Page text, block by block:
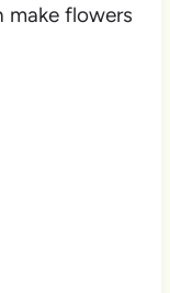
make flowers